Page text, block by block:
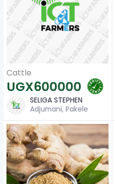
Cattle
UGX600000
SELIGA STEPHEN
Adjumani, Pakele